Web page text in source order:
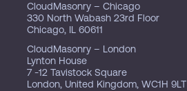
CloudMasonry – Chicago
330 North Wabash 23rd Floor
Chicago, IL 60611
CloudMasonry – London
Lynton House
7 -12 Tavistock Square
London, United Kingdom, WC1H 9LT